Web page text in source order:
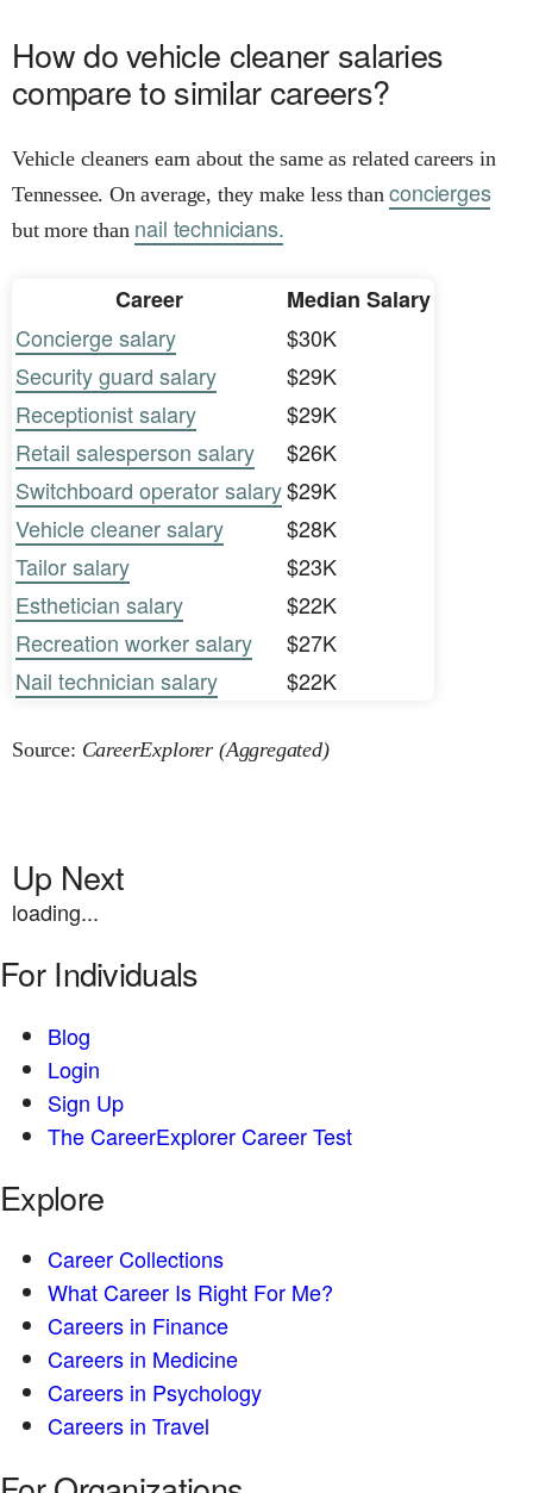
How do vehicle cleaner salaries
compare to similar careers?
Vehicle cleaners earn about the same as related careers in
Tennessee. On average, they make less thanconcierges
but more than nail technicians.
Career
Median Salary
Concierge salary
$30K
Security guard salary
$29K
Receptionist salary
$29K
Retail salesperson salary
$26K
Switchboard operator salary$29K
Vehicle cleaner salary
$28K
Tailor salary
$23K
Esthetician salary
$22K
Recreation worker salary
$27K
Nail technician salary
$22K
Source: CareerExplorer (Aggregated)
Up Next
loading...
For Individuals
Blog
Login
Sign Up
The CareerExplorer Career Test
Explore
Career Collections
What Career Is Right For Me?
Careers in Finance
Careers in Medicine
Careers in Psychology
Careers in Travel